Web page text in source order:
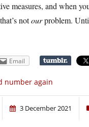
measures, and when
notourproblem.
Email
number again
3 December 2021